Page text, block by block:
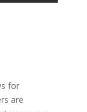
for
are